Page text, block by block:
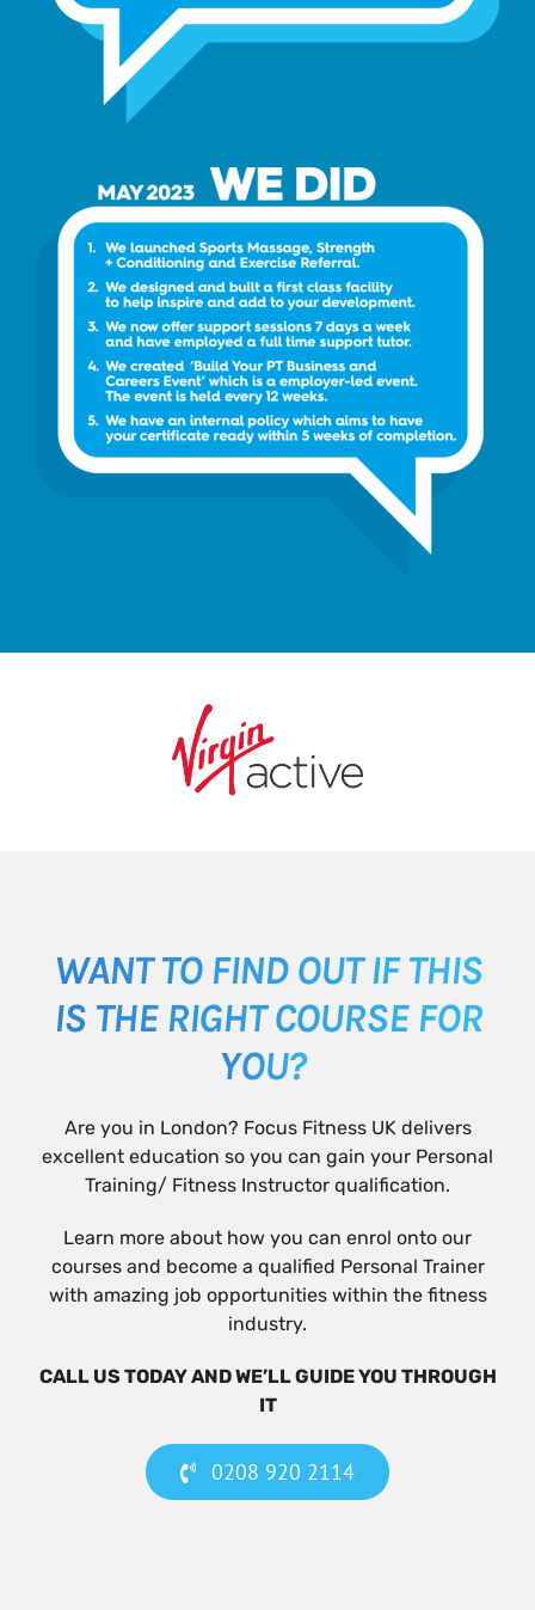
WANT TO FIND OUT IF THIS
IS THE RIGHT COURSE FOR
YOU?
Are you in London? Focus Fitness UK delivers
excellent education so you can gain your Personal
Training/ Fitness Instructor qualification.
Learn more about how you can enrol onto our
courses and become a qualified Personal Trainer
with amazing job opportunities within the fitness
industry.
CALL US TODAY AND WE’LL GUIDE YOU THROUGH
IT
0208 920 2114